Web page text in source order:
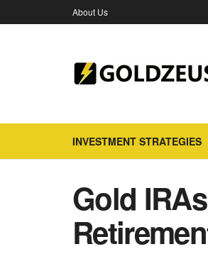
About Us
INVESTMENT STRATEGIES
Gold